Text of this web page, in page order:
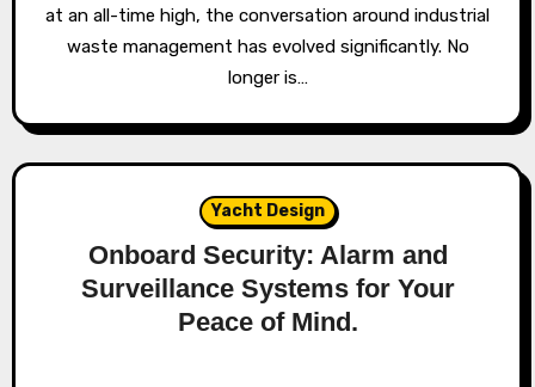
at an all-time high, the conversation around industrial
waste management has evolved significantly. No
longer is…
Yacht Design
Onboard Security: Alarm and
Surveillance Systems for Your
Peace of Mind.